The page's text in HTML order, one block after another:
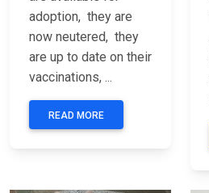
adoption, they are
now neutered, they
are up to date on their
vaccinations, ...
READ MORE